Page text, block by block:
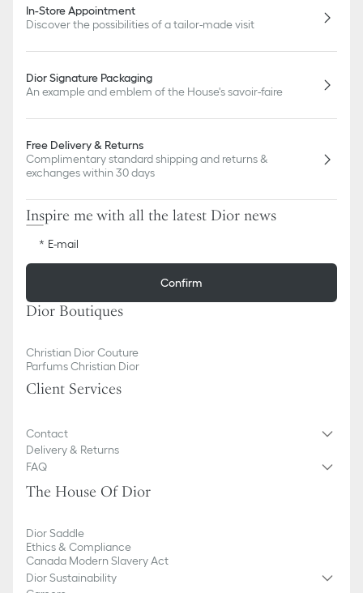
In-Store Appointment
Discover the possibilities of a tailor-made visit
Dior Signature Packaging
An example and emblem of the House's savoir-faire
Free Delivery & Returns
Complimentary standard shipping and returns &
exchanges within 30 days
Inspire me with all the latest Dior news
E-mail
Confirm
Dior Boutiques
Christian Dior Couture
Parfums Christian Dior
Client Services
Contact
Delivery & Returns
FAQ
The House Of Dior
Dior Saddle
Ethics & Compliance
Canada Modern Slavery Act
Dior Sustainability